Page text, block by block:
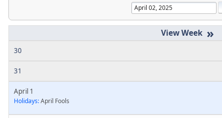
»
30
31
April 1
Holidays:April Fools